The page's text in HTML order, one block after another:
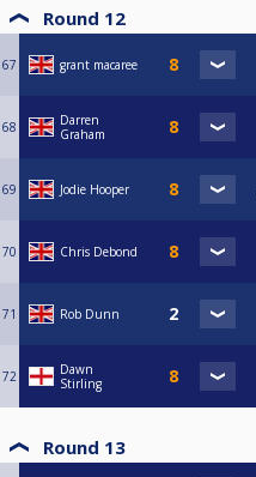
Round 12
67 grant macaree
68
Darren
Graham
69 Jodie Hooper
70 Chris Debond
71 Rob Dunn
72
Dawn
Stirling
Round 13